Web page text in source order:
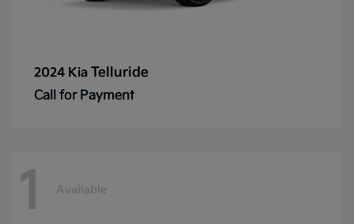
2024 Kia Telluride
Call for Payment
1 Available